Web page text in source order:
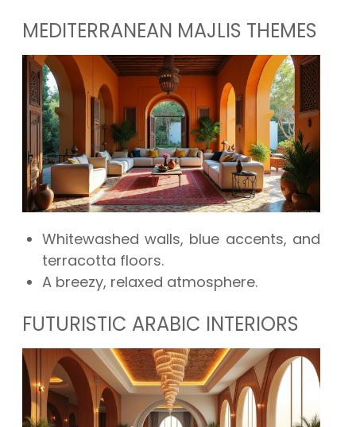
MEDITERRANEAN MAJLIS THEMES
Whitewashed walls, blue accents, and
terracotta floors.
A breezy, relaxed atmosphere.
FUTURISTIC ARABIC INTERIORS